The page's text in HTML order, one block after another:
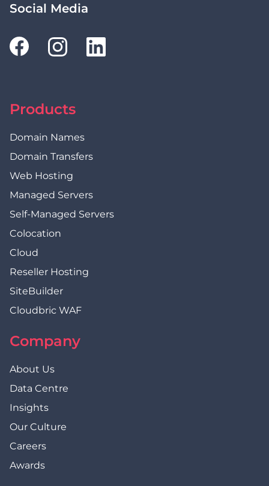
Social Media
Products
Domain Names
Domain Transfers
Web Hosting
Managed Servers
Self-Managed Servers
Colocation
Cloud
Reseller Hosting
SiteBuilder
Cloudbric WAF
Company
About Us
Data Centre
Insights
Our Culture
Careers
Awards